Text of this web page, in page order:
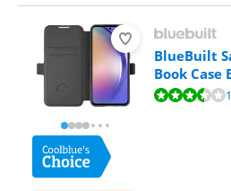
BlueBuilt
Book Case
Review is 7,2 out of 10, based on 12